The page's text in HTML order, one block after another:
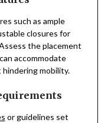
such as ample
closures for
the placement
accommodate
mobility.
or guidelines set